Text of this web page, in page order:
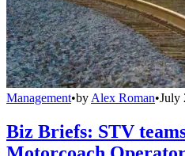
Management•by Alex Roman•July
Biz Briefs: STV